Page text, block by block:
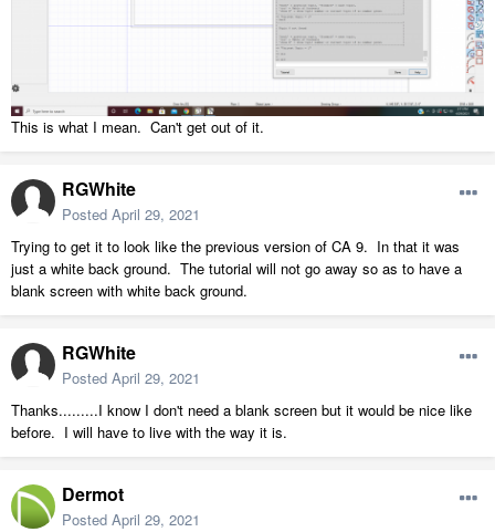
This is what I mean. Can't get out of it.
RGWhite
Posted April 29, 2021
Trying to get it to look like the previous version of CA 9. In that it was
just a white back ground. The tutorial will not go away so as to have a
blank screen with white back ground.
RGWhite
Posted April 29, 2021
Thanks.........I know I don't need a blank screen but it would be nice like
before. I will have to live with the way it is.
Dermot
Posted April 29, 2021